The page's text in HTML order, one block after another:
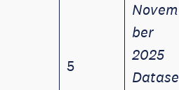
5
Novem
ber
2025
Datase